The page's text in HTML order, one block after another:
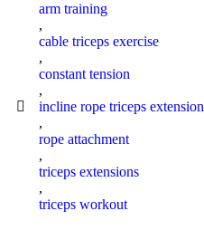
arm training
,
cable triceps exercise
,
constant tension
,
incline rope triceps extension
,
rope attachment
,
triceps extensions
,
triceps workout